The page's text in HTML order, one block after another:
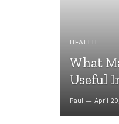
HEALTH
What
Useful
Paul April